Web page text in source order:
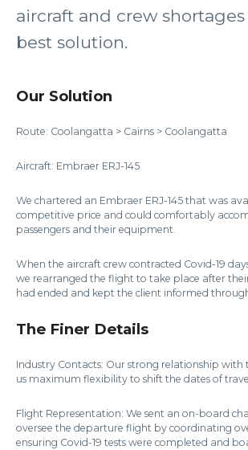
aircraft and crew
best solution.
Our Solution
Route: Coolangatta > Cairns > Coolangatta
Aircraft: Embraer ERJ-145
We chartered an Embraer ERJ-145 that was
competitive price and could comfortably
passengers and their equipment.
When the aircraft crew contracted Covid-19
we rearranged the flight to take place after
had ended and kept the client informed
The Finer Details
Industry Contacts: Our strong relationship with
us maximum flexibility to shift the dates of
Flight Representation: We sent an on-board
oversee the departure flight by coordinating
ensuring Covid-19 tests were completed and